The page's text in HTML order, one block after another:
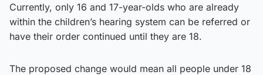
Currently, only 16 and 17-year-olds who are already
within the children’s hearing system can be referred or
have their order continued until they are 18.
The proposed change would mean all people under 18